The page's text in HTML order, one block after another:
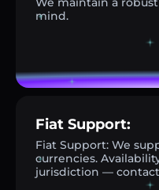
mind.
Fiat Support:
Fiat Support: We
currencies.
jurisdiction —